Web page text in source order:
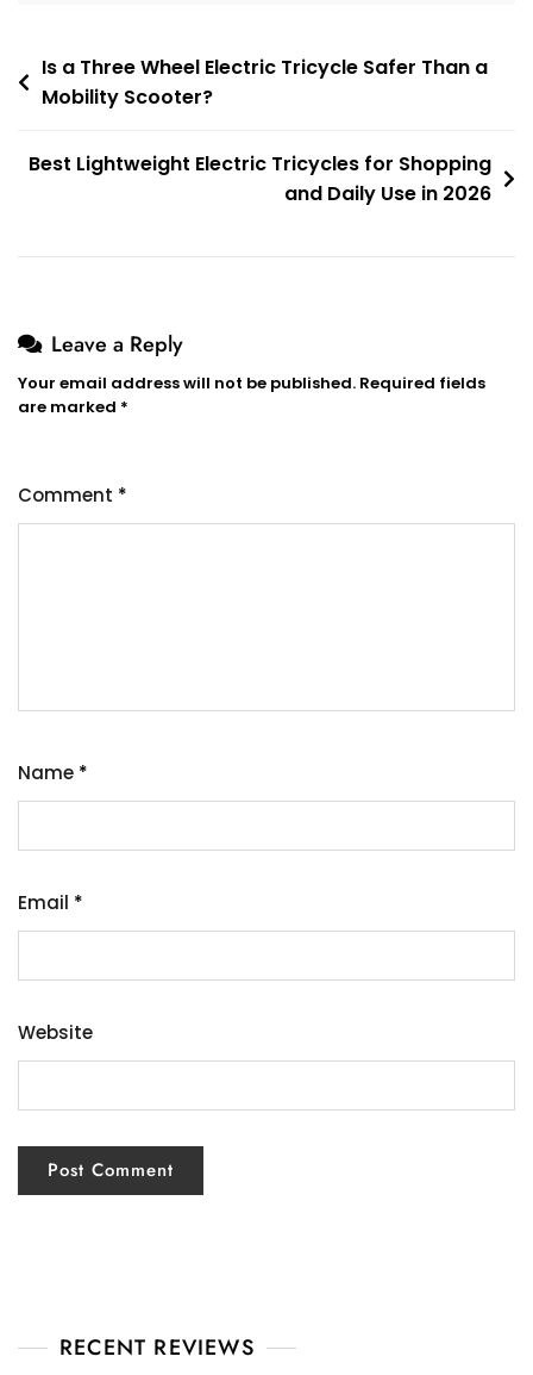
Post
navigation
Is a Three Wheel Electric Tricycle Safer Than a
Mobility Scooter?
Best Lightweight Electric Tricycles for Shopping
and Daily Use in 2026
Leave a Reply
Your email address will not be published. Required fields
are marked *
Comment *
Name *
Email *
Website
RECENT REVIEWS